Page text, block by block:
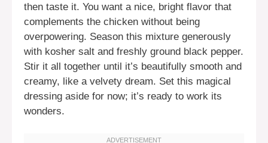
then taste it. You want a nice, bright flavor that
complements the chicken without being
overpowering. Season this mixture generously
with kosher salt and freshly ground black pepper.
Stir it all together until it’s beautifully smooth and
creamy, like a velvety dream. Set this magical
dressing aside for now; it’s ready to work its
wonders.